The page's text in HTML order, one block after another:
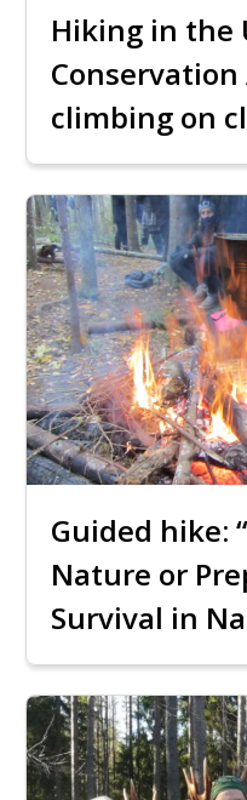
Hiking in the
Conservation
climbing on
Guided hike:
Nature or
Survival in